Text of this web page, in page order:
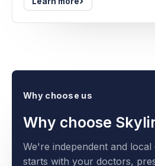
Learn more›
Why choose
We're independent and